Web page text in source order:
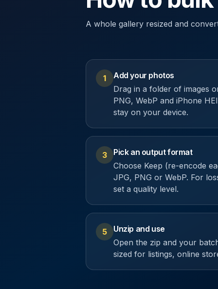
A whole gallery resized and
1
Add your photos
Drag in a folder of images
PNG, WebP and iPhone
stay on your device.
3
Pick an output format
Choose Keep (re-encode
JPG, PNG or WebP. For
set a quality level.
5
Unzip and use
Open the zip and your
sized for listings, online